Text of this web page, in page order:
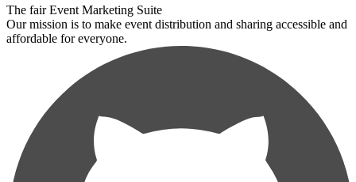
The fair Event Marketing Suite
Our mission is to make event distribution and sharing accessible and
affordable for everyone.